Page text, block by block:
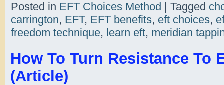
Posted in EFT Choices Method | Tagged
carrington, EFT, EFT benefits, eft choices,
freedom technique, learn eft, meridian
How To Turn Resistance To
(Article)